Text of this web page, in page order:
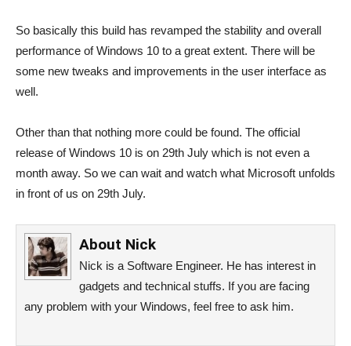
So basically this build has revamped the stability and overall
performance of Windows 10 to a great extent. There will be
some new tweaks and improvements in the user interface as
well.
Other than that nothing more could be found. The official
release of Windows 10 is on 29th July which is not even a
month away. So we can wait and watch what Microsoft unfolds
in front of us on 29th July.
About Nick
Nick is a Software Engineer. He has interest in
gadgets and technical stuffs. If you are facing
any problem with your Windows, feel free to ask him.